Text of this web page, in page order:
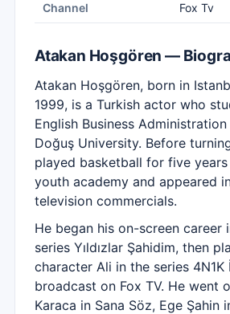
Channel Fox Tv
Atakan Hoşgören —
Atakan Hoşgören, born in
1999, is a Turkish actor who
English Business
Doğuş University. Before
played basketball for five
youth academy and appeared
television commercials.
He began his on-screen career
series Yıldızlar Şahidim, then
character Ali in the series 4N1K
broadcast on Fox TV. He went
Karaca in Sana Söz, Ege Şahin